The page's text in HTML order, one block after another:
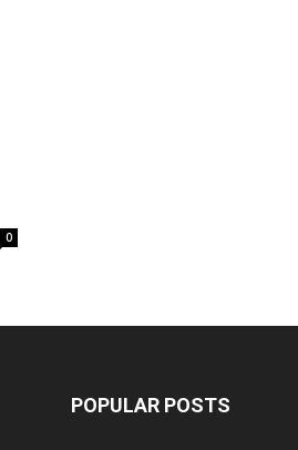
0
POPULAR POSTS